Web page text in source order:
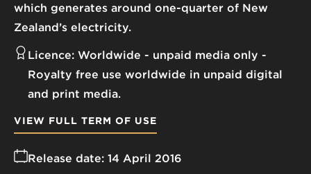
which generates around one-quarter of New
Zealand’s electricity.
Licence: Worldwide - unpaid media only
Royalty free use worldwide in unpaid digital
and print media.
Release date: 14 April 2016
VIEW FULL TERM OF USE